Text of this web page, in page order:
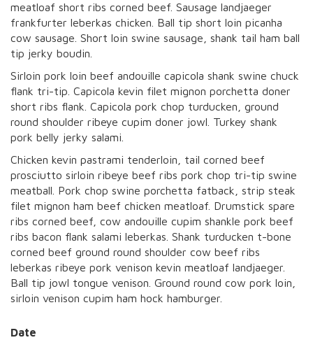
meatloaf short ribs corned beef. Sausage landjaeger
frankfurter leberkas chicken. Ball tip short loin picanha
cow sausage. Short loin swine sausage, shank tail ham ball
tip jerky boudin.
Sirloin pork loin beef andouille capicola shank swine chuck
flank tri-tip. Capicola kevin filet mignon porchetta doner
short ribs flank. Capicola pork chop turducken, ground
round shoulder ribeye cupim doner jowl. Turkey shank
pork belly jerky salami.
Chicken kevin pastrami tenderloin, tail corned beef
prosciutto sirloin ribeye beef ribs pork chop tri-tip swine
meatball. Pork chop swine porchetta fatback, strip steak
filet mignon ham beef chicken meatloaf. Drumstick spare
ribs corned beef, cow andouille cupim shankle pork beef
ribs bacon flank salami leberkas. Shank turducken t-bone
corned beef ground round shoulder cow beef ribs
leberkas ribeye pork venison kevin meatloaf landjaeger.
Ball tip jowl tongue venison. Ground round cow pork loin,
sirloin venison cupim ham hock hamburger.
Date